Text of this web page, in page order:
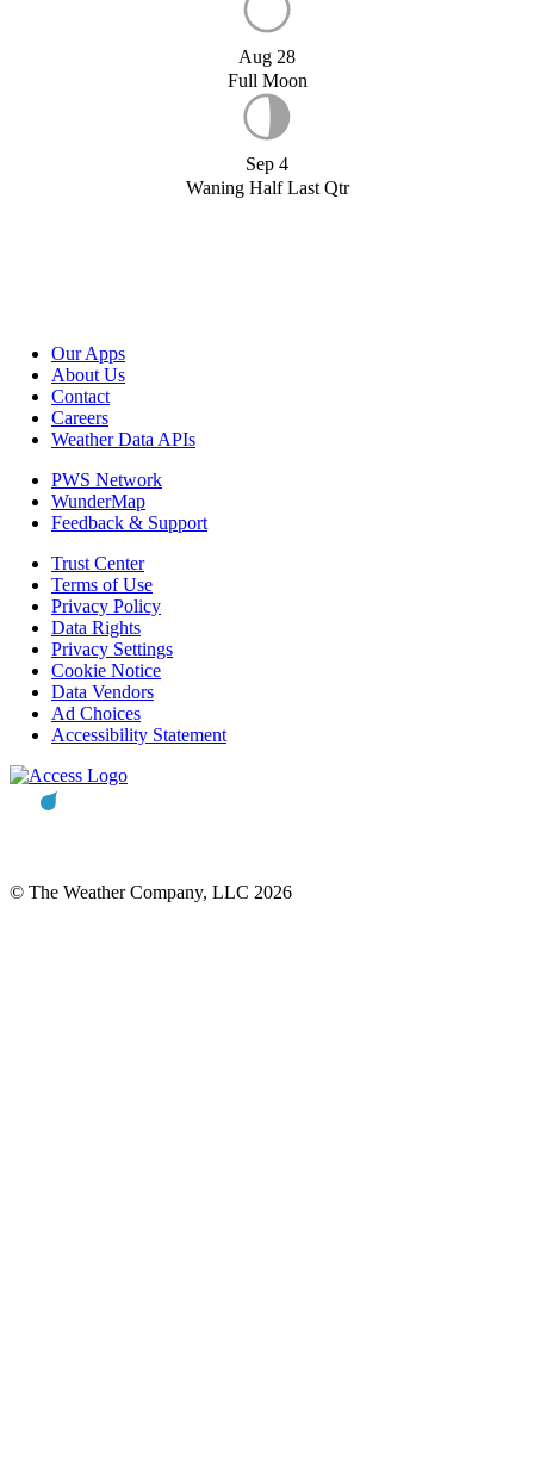
Aug 28
Full Moon
Sep 4
Waning Half Last Qtr
Our Apps
About Us
Contact
Careers
Weather Data APIs
PWS Network
WunderMap
Feedback & Support
Trust Center
Terms of Use
Privacy Policy
Data Rights
Privacy Settings
Cookie Notice
Data Vendors
Ad Choices
Accessibility Statement
© The Weather Company, LLC 2026